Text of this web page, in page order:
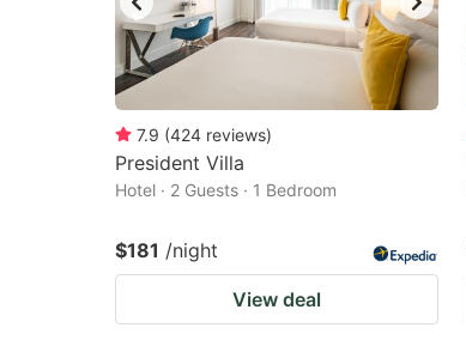
7.9 (424 reviews)
President Villa
Hotel · 2 Guests · 1 Bedroom
$181 /night
View deal